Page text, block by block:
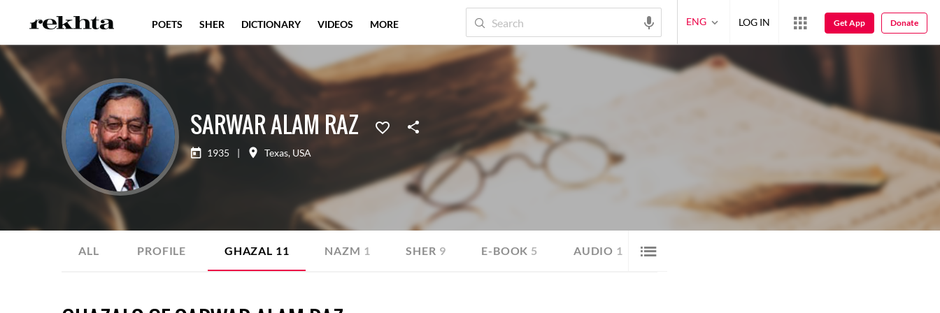
SARWAR ALAM RAZ
1935 | Texas, USA
ALL PROFILE GHAZAL 11 NAZM 1 SHER 9 E-BOOK 5 AUDIO 1
POETS SHER DICTIONARY VIDEOS MORE ENG LOG IN Get App Donate